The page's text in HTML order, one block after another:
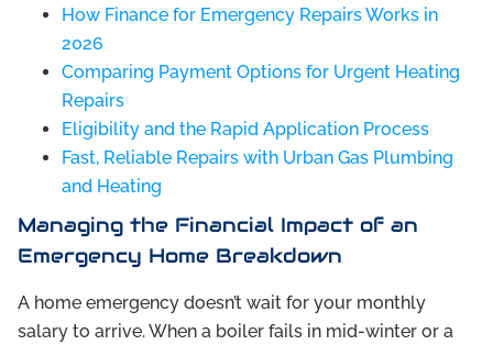
How Finance for Emergency Repairs Works in
2026
Comparing Payment Options for Urgent Heating
Repairs
Eligibility and the Rapid Application Process
Fast, Reliable Repairs with Urban Gas Plumbing
and Heating
Managing the Financial Impact of an
Emergency Home Breakdown
A home emergency doesn’t wait for your monthly
salary to arrive. When a boiler fails in mid-winter or a